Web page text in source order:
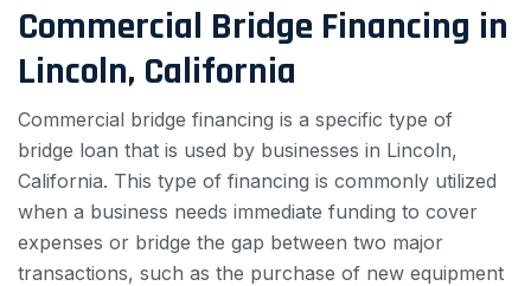
Commercial Bridge Financing in
Lincoln, California
Commercial bridge financing is a specific type of
bridge loan that is used by businesses in Lincoln,
California. This type of financing is commonly utilized
when a business needs immediate funding to cover
expenses or bridge the gap between two major
transactions, such as the purchase of new equipment